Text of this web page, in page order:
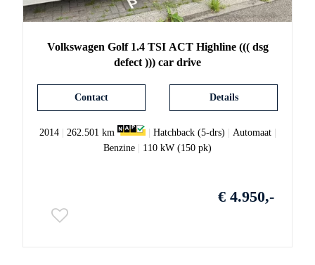
Volkswagen Golf 1.4 TSI ACT Highline ((( dsg
defect ))) car drive
Details
Contact
2014| 262.501 km Hatchback (5-drs) Automaat|
Benzine
110 kW (150 pk)
€ 4.950,-